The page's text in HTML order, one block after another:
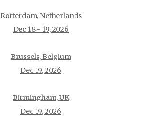
Rotterdam, Netherlands
Dec 18 - 19, 2026
Brussels, Belgium
Dec 19, 2026
Birmingham, UK
Dec 19, 2026